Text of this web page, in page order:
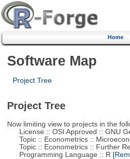
Home
Software Map
Project Tree
Project Tree
Now limiting view to projects in the
License :: OSI Approved :: GNU
Topic :: Econometrics ::
Topic :: Econometrics :: Further
Programming Language :: R